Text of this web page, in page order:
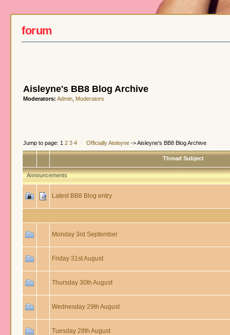
forum
Aisleyne's BB8 Blog Archive
Moderators: Admin Moderators
Jump to page: 1 2 3 4 Officially Aisleyne -> Aisleyne's BB8 Blog Archive
Thread Subject
Announcements
Latest BB8 Blog entry
Monday 3rd September
Friday 31st August
Thursday 30th August
Wednesday 29th August
Tuesday 28th August